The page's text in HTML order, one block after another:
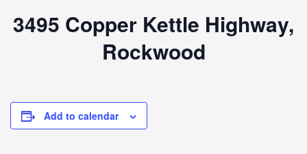
3495 Copper Kettle Highway,
Rockwood
Add to calendar